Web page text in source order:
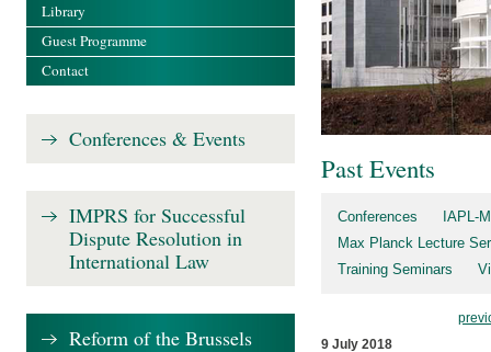
Past Events
Conferences
IAPL-
Max Planck Lecture
Training Seminars
9 July 2018
Library
Guest Programme
Contact
Conferences & Events
IMPRS for Successful
Dispute Resolution in
International Law
Reform of the Brussels